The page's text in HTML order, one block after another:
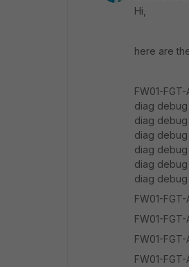
Hi,
here are
FW01-
diag debug
diag
diag
diag debug
diag
diag
FW01-
FW01-
FW01-
FW01-